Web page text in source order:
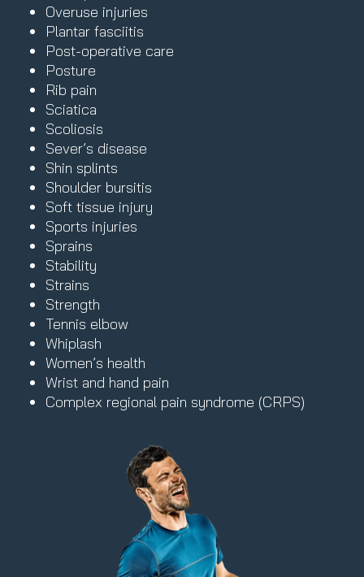
Overuse injuries
Plantar fasciitis
Post-operative care
Posture
Rib pain
Sciatica
Scoliosis
Sever’s disease
Shin splints
Shoulder bursitis
Soft tissue injury
Sports injuries
Sprains
Stability
Strains
Strength
Tennis elbow
Whiplash
Women’s health
Wrist and hand pain
Complex regional pain syndrome (CRPS)